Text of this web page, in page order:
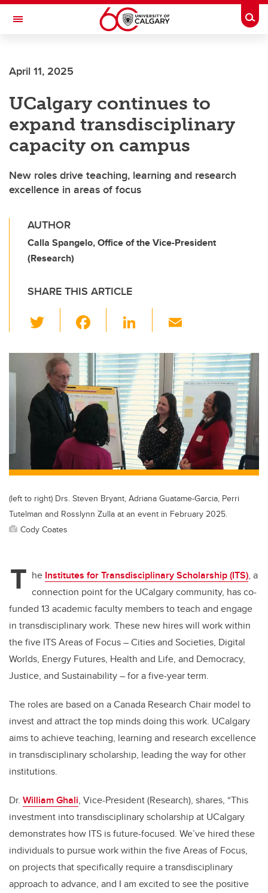
Skip to main content
Toggle Navigation
April 11, 2025
UCalgary continues to
expand transdisciplinary
capacity on campus
New roles drive teaching, learning and research
excellence in areas of focus
AUTHOR
Calla Spangelo, Office of the Vice-President
(Research)
SHARE THIS ARTICLE
wi
tt
er
c
e
b
o
k
Li
k
e
dI
n
ail
(left to right) Drs. Steven Bryant, Adriana Guatame-Garcia, Perri
Tutelman and Rosslynn Zulla at an event in February 2025.
Cody Coates
T he Institutes for Transdisciplinary Scholarship (ITS), a
connection point for the UCalgary community, has co-
funded 13 academic faculty members to teach and engage
in transdisciplinary work. These new hires will work within
the five ITS Areas of Focus – Cities and Societies, Digital
Worlds, Energy Futures, Health and Life, and Democracy,
Justice, and Sustainability – for a five-year term.
The roles are based on a Canada Research Chair model to
invest and attract the top minds doing this work. UCalgary
aims to achieve teaching, learning and research excellence
in transdisciplinary scholarship, leading the way for other
institutions.
Dr. William Ghali, Vice-President (Research), shares, “This
investment into transdisciplinary scholarship at UCalgary
demonstrates how ITS is future-focused. We’ve hired these
individuals to pursue work within the five Areas of Focus,
on projects that specifically require a transdisciplinary
approach to advance, and I am excited to see the positive